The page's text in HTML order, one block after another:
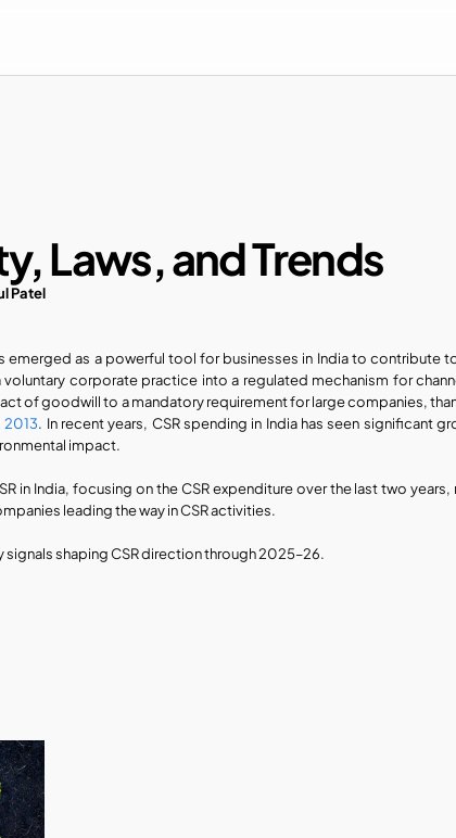
Laws, and Trends
Patel
emerged as a powerful tool for businesses in India to contribute
voluntary corporate practice into a regulated mechanism for
2013. In recent years, CSR spending in India has seen significant
impact.
in India, focusing on the CSR expenditure over the last two
leading the way in CSR activities.
shaping CSR direction through 2025–26.